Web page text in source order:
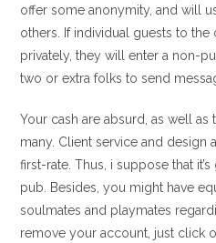
offer some anonymity, and will
others. If individual guests to
privately, they will enter a non-
two or extra folks to send
Your cash are absurd, as well
many. Client service and design
first-rate. Thus, i suppose that
pub. Besides, you might have
soulmates and playmates
remove your account, just click